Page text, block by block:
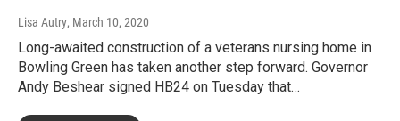
Lisa Autry, March 10, 2020
Long-awaited construction of a veterans nursing home in
Bowling Green has taken another step forward. Governor
Andy Beshear signed HB24 on Tuesday that…